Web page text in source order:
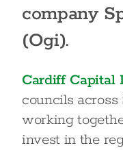
company
(Ogi).
Cardiff Capital
councils across
working
invest in the